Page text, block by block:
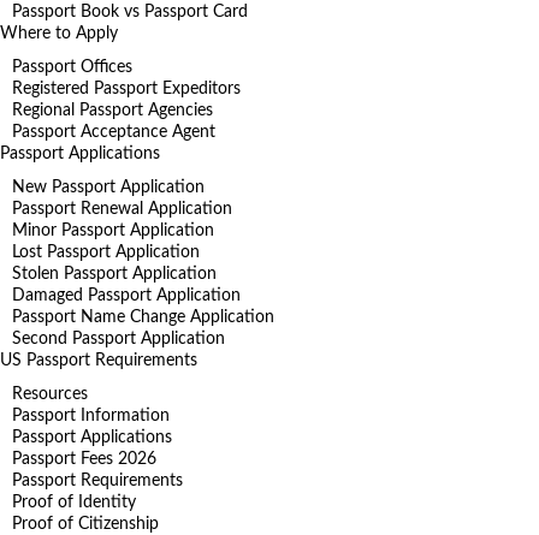
Passport Book vs Passport Card
Where to Apply
Passport Offices
Registered Passport Expeditors
Regional Passport Agencies
Passport Acceptance Agent
Passport Applications
New Passport Application
Passport Renewal Application
Minor Passport Application
Lost Passport Application
Stolen Passport Application
Damaged Passport Application
Passport Name Change Application
Second Passport Application
US Passport Requirements
Resources
Passport Information
Passport Applications
Passport Fees 2026
Passport Requirements
Proof of Identity
Proof of Citizenship